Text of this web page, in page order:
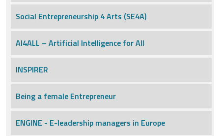
Social Entrepreneurship 4 Arts (SE4A)
AI4ALL – Artificial Intelligence for All
INSPIRER
Being a female Entrepreneur
ENGINE - E-leadership managers in Europe